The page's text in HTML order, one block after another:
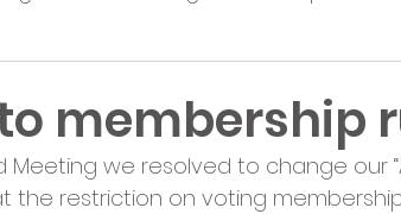
Our hub News and
membership
Meeting we resolved to change our
the restriction on voting